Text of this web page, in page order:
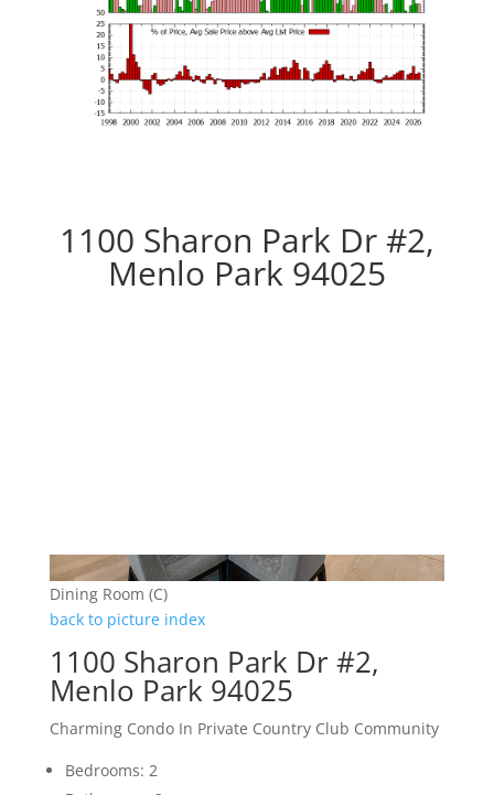
1100 Sharon Park Dr #2,
Menlo Park 94025
Dining Room (C)
back to picture index
1100 Sharon Park Dr #2,
Menlo Park 94025
Charming Condo In Private Country Club Community
Bedrooms: 2